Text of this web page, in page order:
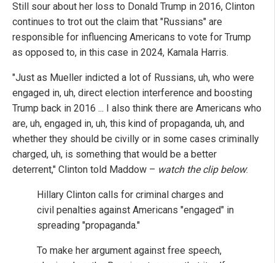
Still sour about her loss to Donald Trump in 2016, Clinton
continues to trot out the claim that "Russians" are
responsible for influencing Americans to vote for Trump
as opposed to, in this case in 2024, Kamala Harris.
"Just as Mueller indicted a lot of Russians, uh, who were
engaged in, uh, direct election interference and boosting
Trump back in 2016 ... I also think there are Americans who
are, uh, engaged in, uh, this kind of propaganda, uh, and
whether they should be civilly or in some cases criminally
charged, uh, is something that would be a better
deterrent," Clinton told Maddow – watch the clip below:
Hillary Clinton calls for criminal charges and
civil penalties against Americans "engaged" in
spreading "propaganda."
To make her argument against free speech,